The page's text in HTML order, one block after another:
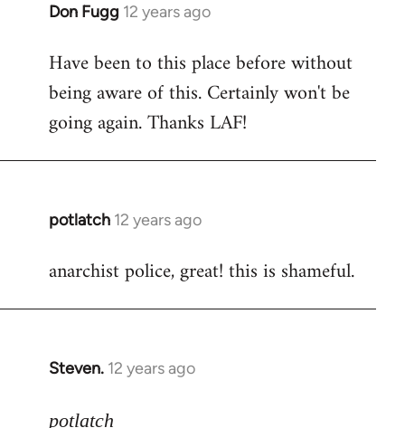
Don Fugg 12 years ago
In
to
Welcome
libcom.org
Have been to this place before without
being aware of this. Certainly won't be
going again. Thanks LAF!
potlatch 12 years ago
In
to
anarchist police, great! this is shameful.
Steven. 12 years ago
In
to
potlatch